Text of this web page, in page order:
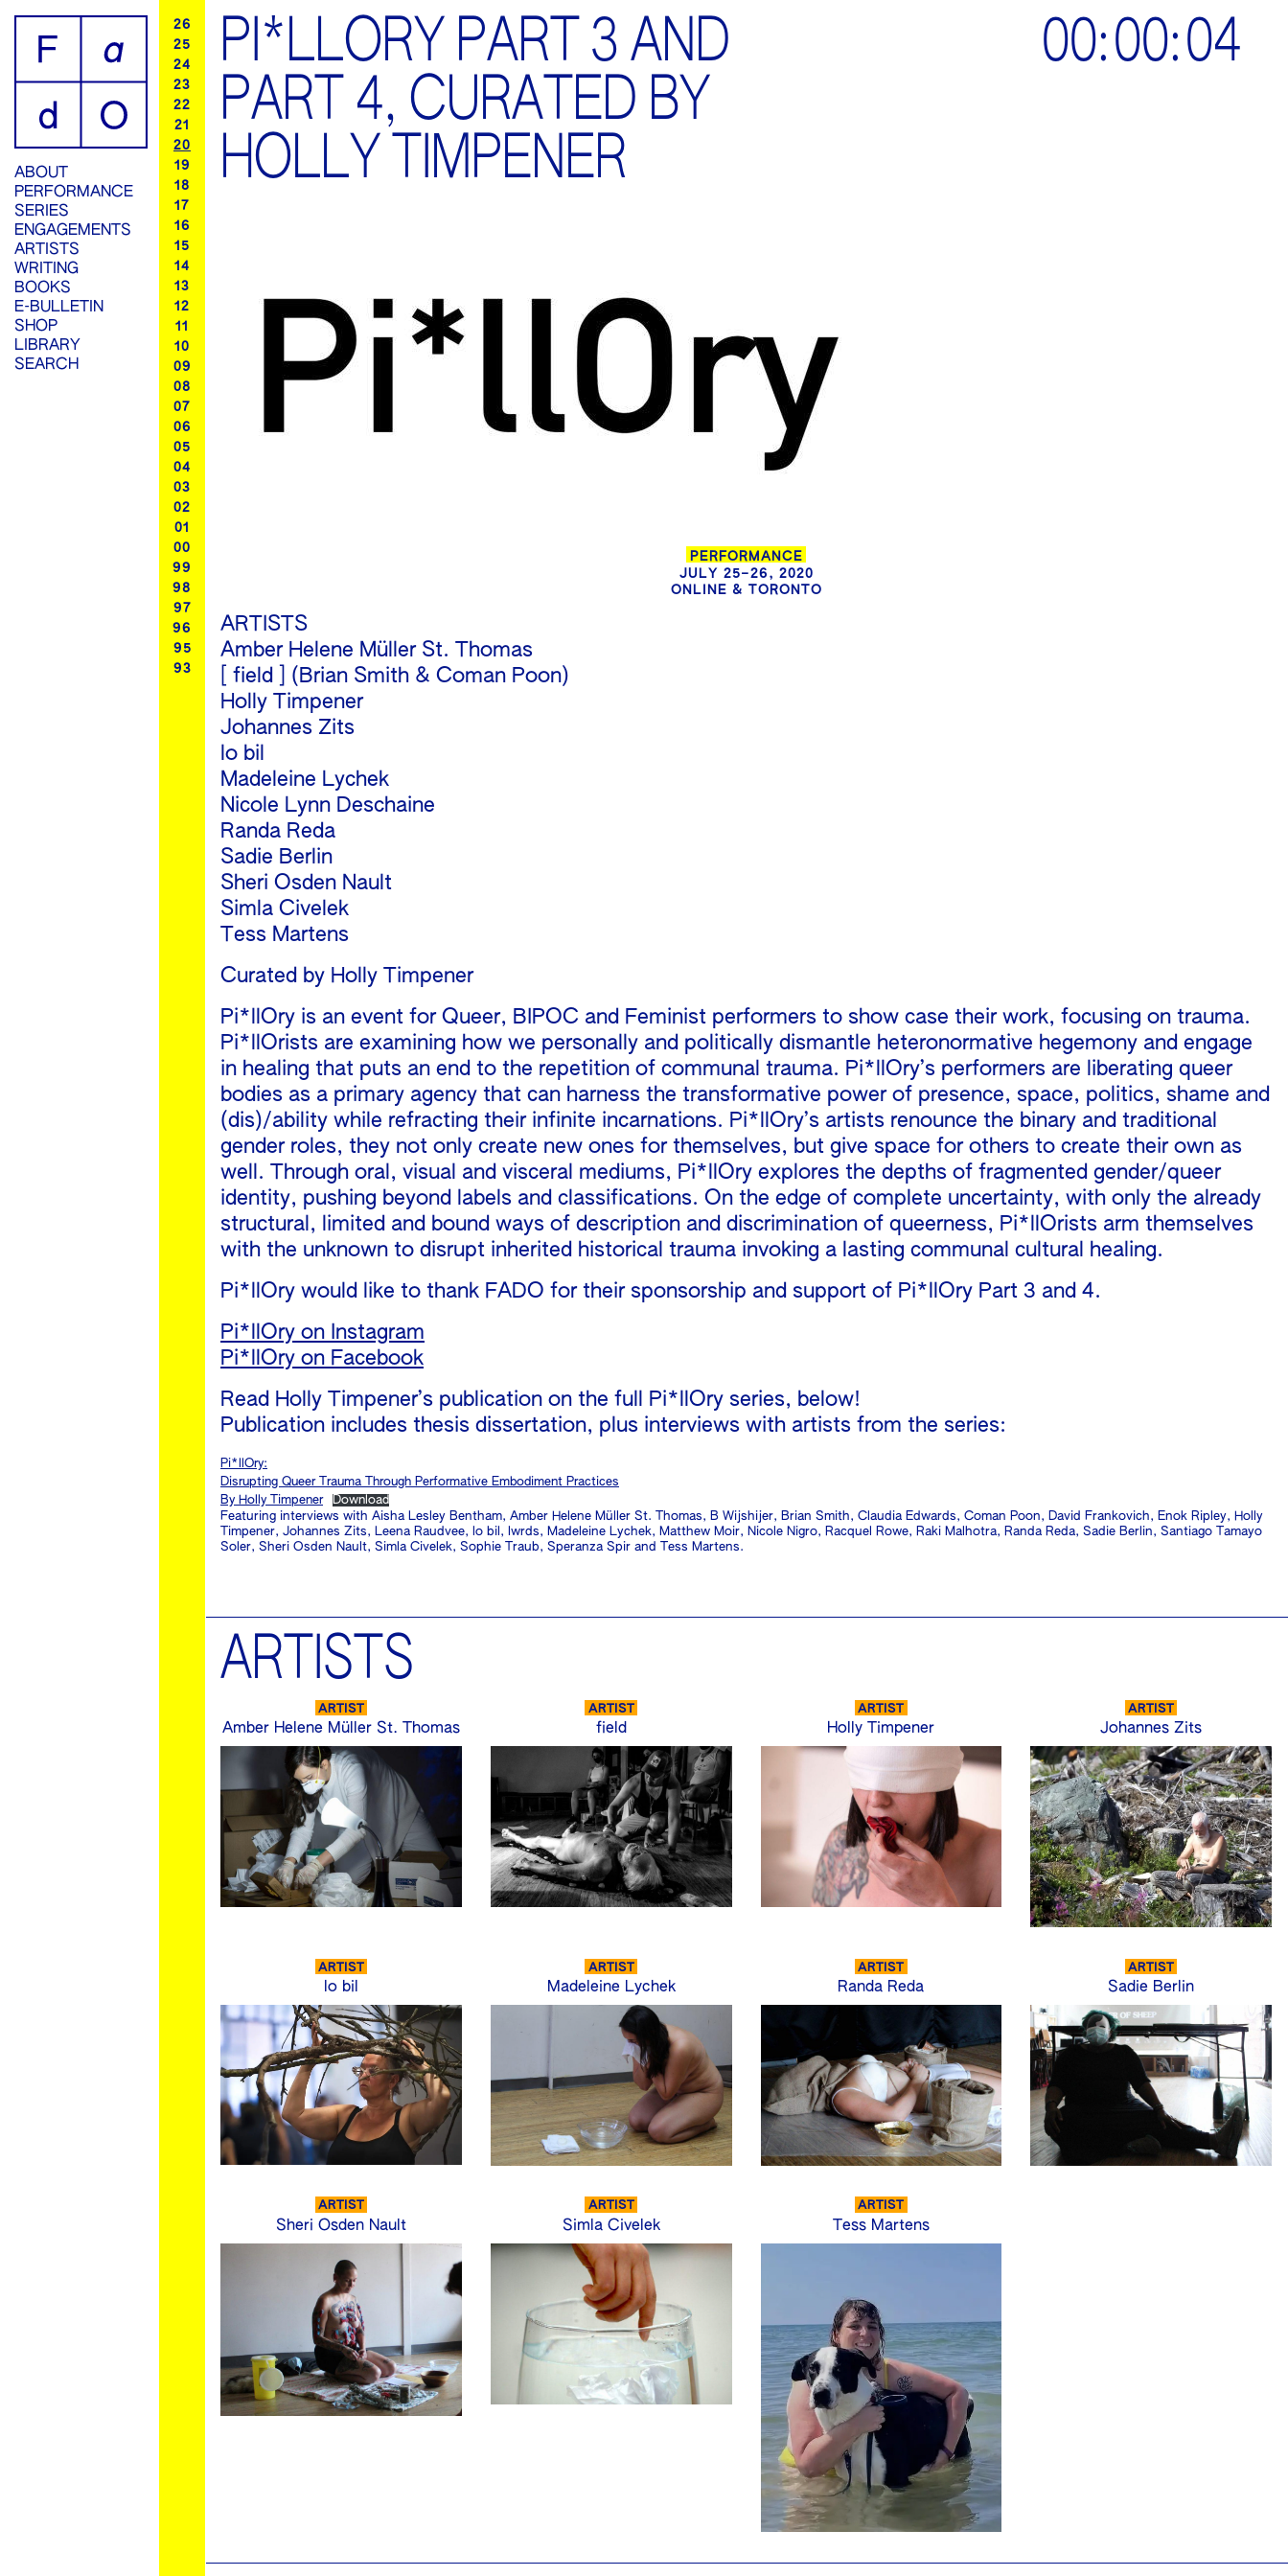
ABOUT
PERFORMANCE
SERIES
ENGAGEMENTS
ARTISTS
WRITING
BOOKS
E-BULLETIN
SHOP
LIBRARY
SEARCH
26
25
24
23
22
21
20
19
18
17
16
15
14
13
12
11
10
09
08
07
06
05
04
03
02
01
00
99
98
97
96
95
93
PI*LLORY PART 3 AND
PART 4, CURATED BY
HOLLY TIMPENER
00:00:05
PERFORMANCE
JULY 25–26, 2020
ONLINE & TORONTO
ARTISTS
Amber Helene Müller St. Thomas
[ field ] (Brian Smith & Coman Poon)
Holly Timpener
Johannes Zits
lo bil
Madeleine Lychek
Nicole Lynn Deschaine
Randa Reda
Sadie Berlin
Sheri Osden Nault
Simla Civelek
Tess Martens
Curated by Holly Timpener
Pi*llOry is an event for Queer, BIPOC and Feminist performers to show case their work, focusing on trauma.
Pi*llOrists are examining how we personally and politically dismantle heteronormative hegemony and engage
in healing that puts an end to the repetition of communal trauma. Pi*llOry’s performers are liberating queer
bodies as a primary agency that can harness the transformative power of presence, space, politics, shame and
(dis)/ability while refracting their infinite incarnations. Pi*llOry’s artists renounce the binary and traditional
gender roles, they not only create new ones for themselves, but give space for others to create their own as
well. Through oral, visual and visceral mediums, Pi*llOry explores the depths of fragmented gender/queer
identity, pushing beyond labels and classifications. On the edge of complete uncertainty, with only the already
structural, limited and bound ways of description and discrimination of queerness, Pi*llOrists arm themselves
with the unknown to disrupt inherited historical trauma invoking a lasting communal cultural healing.
Pi*llOry would like to thank FADO for their sponsorship and support of Pi*llOry Part 3 and 4.
Pi*llOry on Instagram
Pi*llOry on Facebook
Read Holly Timpener’s publication on the full Pi*llOry series, below!
Publication includes thesis dissertation, plus interviews with artists from the series:
Pi*llOry:
Disrupting Queer Trauma Through Performative Embodiment Practices
By Holly Timpener
Download
Featuring interviews with Aisha Lesley Bentham, Amber Helene Müller St. Thomas, B Wijshijer, Brian Smith, Claudia Edwards, Coman Poon, David Frankovich, Enok Ripley, Holly
Timpener, Johannes Zits, Leena Raudvee, lo bil, lwrds, Madeleine Lychek, Matthew Moir, Nicole Nigro, Racquel Rowe, Raki Malhotra, Randa Reda, Sadie Berlin, Santiago Tamayo
Soler, Sheri Osden Nault, Simla Civelek, Sophie Traub, Speranza Spir and Tess Martens.
ARTISTS
ARTIST
Amber Helene Müller St. Thomas
ARTIST
field
ARTIST
Holly Timpener
ARTIST
Johannes Zits
ARTIST
lo bil
ARTIST
Madeleine Lychek
ARTIST
Randa Reda
ARTIST
Sadie Berlin
ARTIST
Sheri Osden Nault
ARTIST
Simla Civelek
ARTIST
Tess Martens